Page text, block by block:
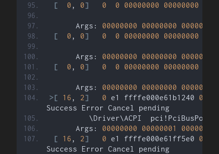
[
0 , 0] 0 0 00000000 00000000
      Args:
00000000 00000000
00000000
[
0 , 0] 0 0 00000000 00000000
      Args:
00000000 00000000
00000000
[
0 , 0] 0 0 00000000 00000000
      Args:
00000000 00000000
00000000
>[
16 , 2] 0 e1 ffffe000e61b1240
Success Error Cancel pending
\Driver\ACPI
      Args:
00000000 00000001
00000001
[
16 , 2] 0 e1 ffffe000e61ff5e0
Success Error Cancel pending